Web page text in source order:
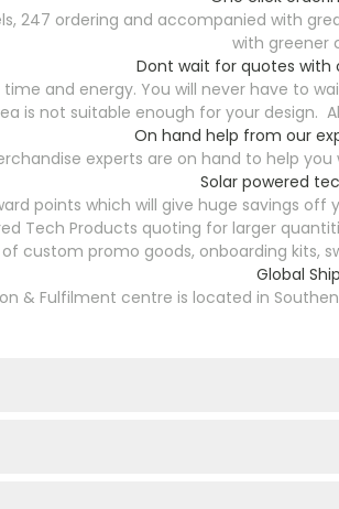
247 ordering and accompanied with
with greener
Dont wait for quotes with
and energy. You will never have to
is not suitable enough for your design.
On hand help from our
experts are on hand to help
Solar powered
points which will give huge savings
Tech Products quoting for larger
custom promo goods, onboarding kits,
Global
& Fulfilment centre is located in